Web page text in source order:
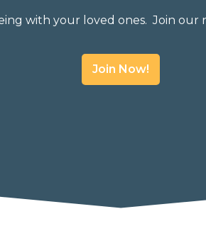
with your loved ones. Join our
Join Now!